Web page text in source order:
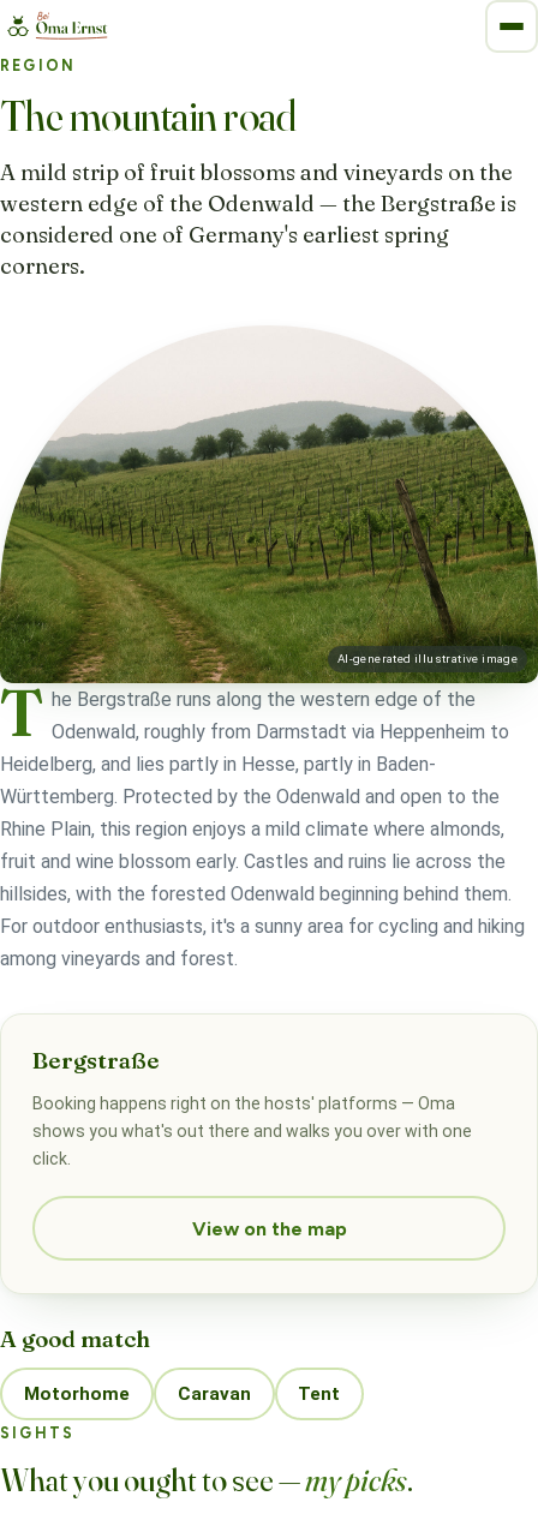
REGION
The mountain road
A mild strip of fruit blossoms and vineyards on the
western edge of the Odenwald — the Bergstraße is
considered one of Germany's earliest spring
corners.
AI-generated illustrative image
T he Bergstraße runs along the western edge of the
Odenwald, roughly from Darmstadt via Heppenheim to
Heidelberg, and lies partly in Hesse, partly in Baden-
Württemberg. Protected by the Odenwald and open to the
Rhine Plain, this region enjoys a mild climate where almonds,
fruit and wine blossom early. Castles and ruins lie across the
hillsides, with the forested Odenwald beginning behind them.
For outdoor enthusiasts, it's a sunny area for cycling and hiking
among vineyards and forest.
Bergstraße
Booking happens right on the hosts' platforms — Oma
shows you what's out there and walks you over with one
click.
View on the map
A good match
Motorhome Caravan Tent
SIGHTS
What you ought to see —my picks.